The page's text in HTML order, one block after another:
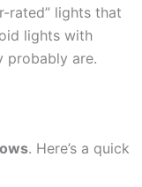
rated” lights that
lights with
probably are.
. Here’s a quick